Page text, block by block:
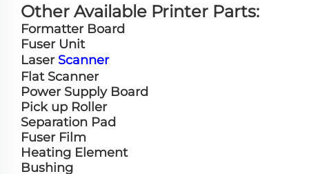
Other Available Printer Parts:
Formatter Board
Fuser Unit
Laser Scanner
Flat Scanner
Power Supply Board
Pick up Roller
Separation Pad
Fuser Film
Heating Element
Bushing